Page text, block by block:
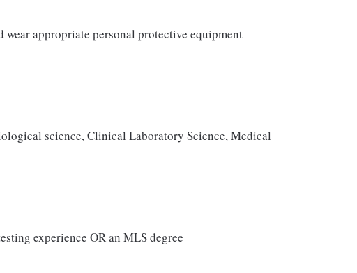
appropriate personal protective equipment
science, Clinical Laboratory Science, Medical
experience OR an MLS degree